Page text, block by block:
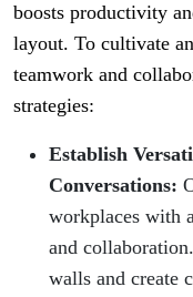
boosts productivity
layout. To cultivate
teamwork and
strategies:
Establish
Conversations:
workplaces with
and
walls and create